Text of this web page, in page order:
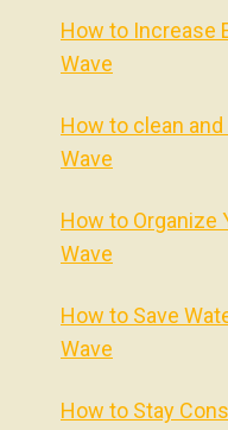
How to Increase
Wave
How to clean
Wave
How to Organize
Wave
How to Save
Wave
How to Stay